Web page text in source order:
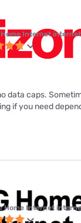
Home Internet internet
data caps.
if you need
Home Internet